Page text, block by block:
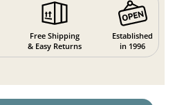
Free Shipping
& Easy Returns
Established
in 1996